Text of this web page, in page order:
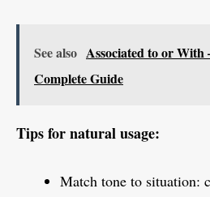
See also Associated to or
Complete Guide
Tips for natural usage:
Match tone to situation: